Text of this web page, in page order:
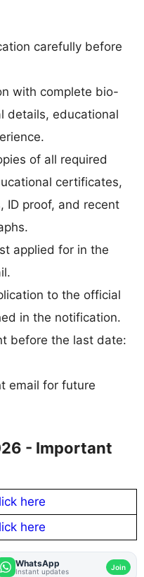
carefully before
with complete bio-
details, educational
of all required
certificates,
ID proof, and recent
applied for in the
to the official
in the notification.
before the last date:
email for future
- Important
here
here
WhatsApp
Instant updates Join